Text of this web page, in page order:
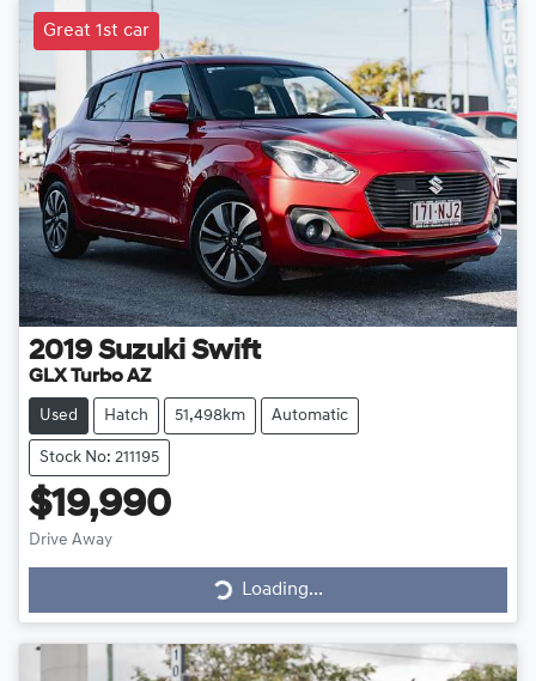
Great 1st car
2019 Suzuki Swift
GLX Turbo AZ
Used Hatch 51,498km Automatic
Stock No: 211195
$19,990
Drive Away
Loading...
Loading...